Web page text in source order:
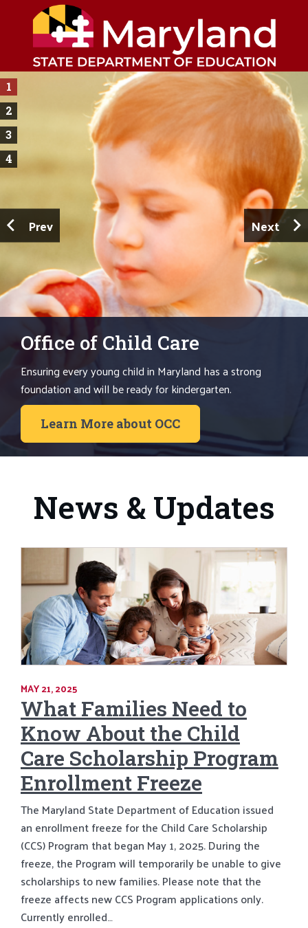
Office of Child Care
Ensuring every young child in Maryland has a strong
foundation and will be ready for kindergarten.
Learn More about OCC
1
2
3
4
Prev Next
News & Updates
What Families Need to
Know About the Child
Care Scholarship Program
Enrollment Freeze
MAY 21, 2025
The Maryland State Department of Education issued
an enrollment freeze for the Child Care Scholarship
(CCS) Program that began May 1, 2025. During the
freeze, the Program will temporarily be unable to give
scholarships to new families. Please note that the
freeze affects new CCS Program applications only.
Currently enrolled…